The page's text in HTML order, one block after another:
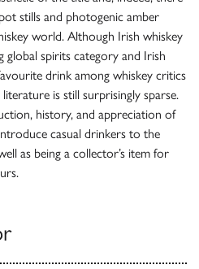
stills and photogenic amber
world. Although Irish whiskey
global spirits category and Irish
drink among whiskey critics
is still surprisingly sparse.
history, and appreciation of
casual drinkers to the
as being a collector’s item for